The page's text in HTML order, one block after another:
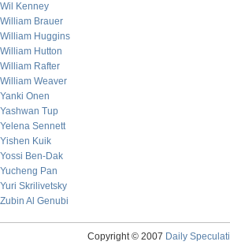
Wil Kenney
William Brauer
William Huggins
William Hutton
William Rafter
William Weaver
Yanki Onen
Yashwan Tup
Yelena Sennett
Yishen Kuik
Yossi Ben-Dak
Yucheng Pan
Yuri Skrilivetsky
Zubin Al Genubi
Copyright © 2007 Daily